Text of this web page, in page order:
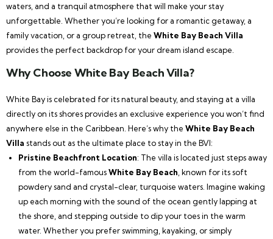
waters, and a tranquil atmosphere that will make your stay
unforgettable. Whether you’re looking for a romantic getaway, a
family vacation, or a group retreat, the White Bay Beach Villa
provides the perfect backdrop for your dream island escape.
Why Choose White Bay Beach Villa?
White Bay is celebrated for its natural beauty, and staying at a villa
directly on its shores provides an exclusive experience you won’t find
anywhere else in the Caribbean. Here’s why the White Bay Beach
Villa stands out as the ultimate place to stay in the BVI:
Pristine Beachfront Location: The villa is located just steps away
from the world-famousWhite Bay Beach , known for its soft
powdery sand and crystal-clear, turquoise waters. Imagine waking
up each morning with the sound of the ocean gently lapping at
the shore, and stepping outside to dip your toes in the warm
water. Whether you prefer swimming, kayaking, or simply